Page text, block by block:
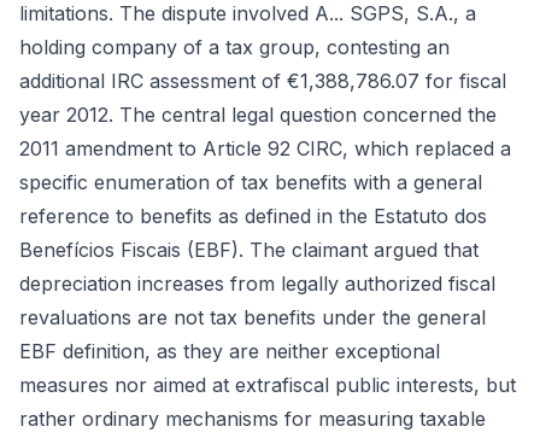
limitations. The dispute involved A... SGPS, S.A., a
holding company of a tax group, contesting an
additional IRC assessment of €1,388,786.07 for fiscal
year 2012. The central legal question concerned the
2011 amendment to Article 92 CIRC, which replaced a
specific enumeration of tax benefits with a general
reference to benefits as defined in the Estatuto dos
Benefícios Fiscais (EBF). The claimant argued that
depreciation increases from legally authorized fiscal
revaluations are not tax benefits under the general
EBF definition, as they are neither exceptional
measures nor aimed at extrafiscal public interests, but
rather ordinary mechanisms for measuring taxable